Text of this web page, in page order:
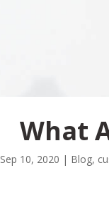
What
Sep 10, 2020 | Blog,